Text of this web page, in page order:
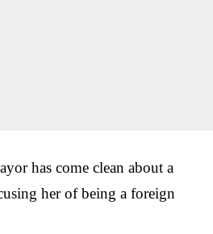
has come clean about a
her of being a foreign